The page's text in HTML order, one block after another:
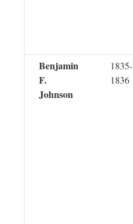
Benjamin
F.
Johnson
1835-
1836